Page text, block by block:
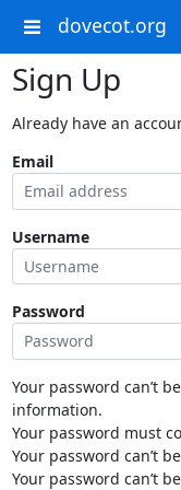
dovecot.org
Sign Up
Already have an
Email
Username
Password
Your password can’t
information.
Your password must
Your password can’t
Your password can’t